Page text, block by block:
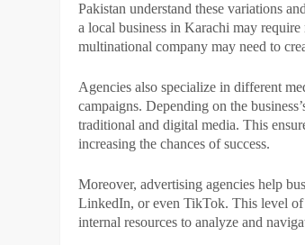
Pakistan understand these variations
a local business inKarachi may require
multinational company may need to
Agencies also specialize in different
campaigns. Depending on the
traditional and digital media. This
increasing the chances of success.
Moreover, advertising agencies help
LinkedIn, or even TikTok. This level of
internal resources to analyze and